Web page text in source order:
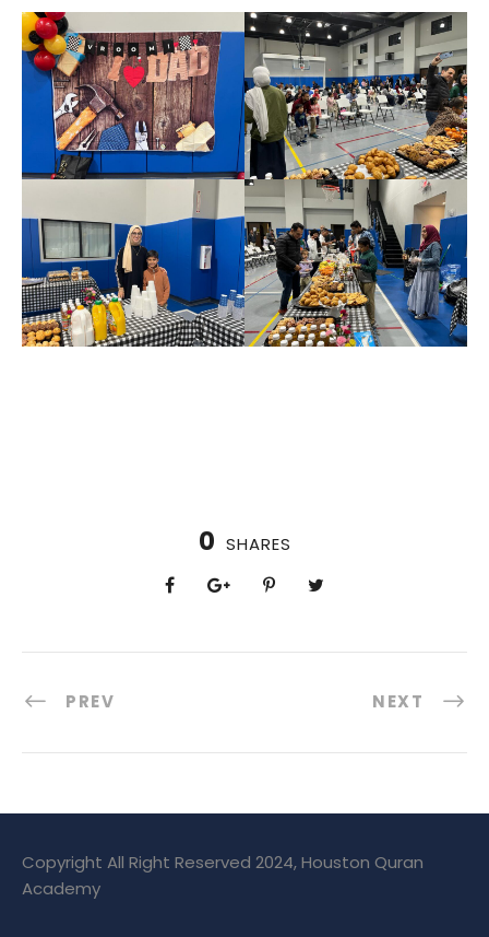
0 SHARES
PREV NEXT
Copyright All Right Reserved 2024, Houston Quran
Academy